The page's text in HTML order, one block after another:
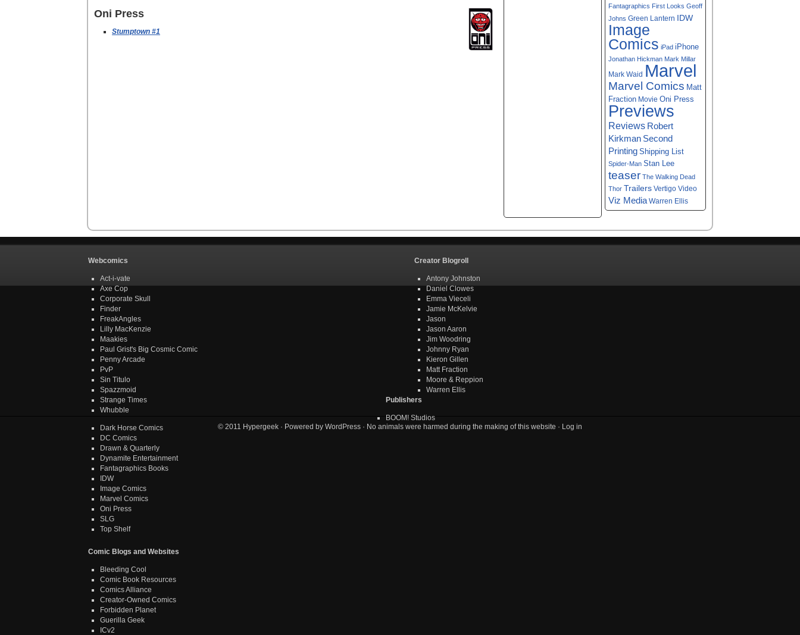
Oni Press
Stumptown #1
Fantagraphics First Looks Geoff
Johns Green Lantern IDW
Image
Comics iPad iPhone
Jonathan Hickman Mark Millar
Mark Waid Marvel
Marvel Comics Matt
Fraction Movie Oni Press
Previews
Reviews Robert
Kirkman Second
Printing Shipping List
Spider-Man Stan Lee
teaser The Walking Dead
Thor Trailers Vertigo Video
Viz Media Warren Ellis
Webcomics
Act-i-vate
Axe Cop
Corporate Skull
Finder
FreakAngles
Lilly MacKenzie
Maakies
Paul Grist's Big Cosmic Comic
Penny Arcade
PvP
Sin Titulo
Spazzmoid
Strange Times
Whubble
Creator Blogroll
Antony Johnston
Daniel Clowes
Emma Vieceli
Jamie McKelvie
Jason
Jason Aaron
Jim Woodring
Johnny Ryan
Kieron Gillen
Matt Fraction
Moore & Reppion
Warren Ellis
Publishers
BOOM! Studios
Dark Horse Comics
DC Comics
Drawn & Quarterly
Dynamite Entertainment
Fantagraphics Books
IDW
Image Comics
Marvel Comics
Oni Press
SLG
Top Shelf
Comic Blogs and Websites
Bleeding Cool
Comic Book Resources
Comics Alliance
Creator-Owned Comics
Forbidden Planet
Guerilla Geek
ICv2
© 2011 Hypergeek · Powered by WordPress · No animals were harmed during the making of this website · Log in